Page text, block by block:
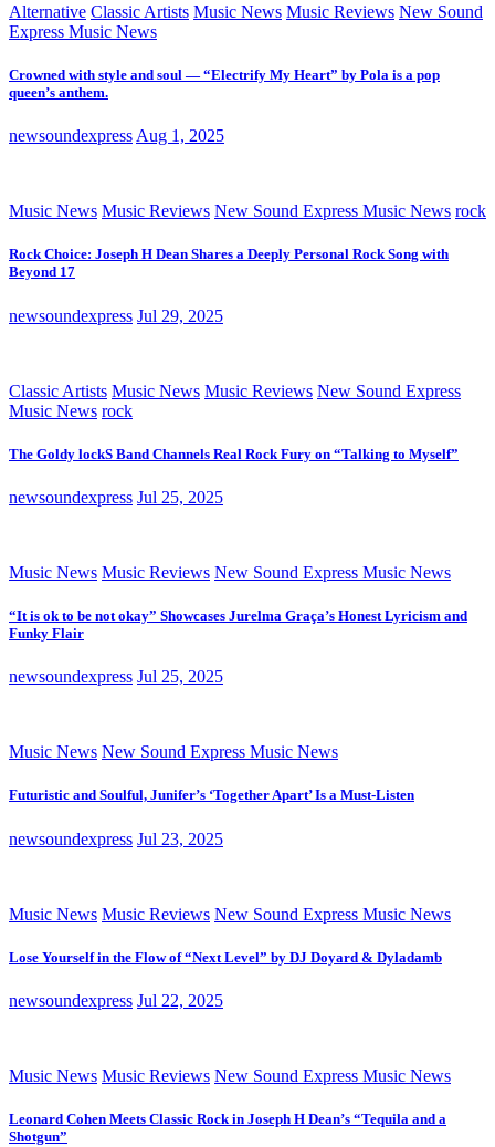
Alternative Classic Artists Music News Music Reviews New Sound
Express Music News
Crowned with style and soul — “Electrify My Heart” by Pola is a pop
queen’s anthem.
newsoundexpress Aug 1, 2025
Music News Music Reviews New Sound Express Music News rock
Rock Choice: Joseph H Dean Shares a Deeply Personal Rock Song with
Beyond 17
newsoundexpress Jul 29, 2025
Classic Artists Music News Music Reviews New Sound Express
Music News rock
The Goldy lockS Band Channels Real Rock Fury on “Talking to Myself”
newsoundexpress Jul 25, 2025
Music News Music Reviews New Sound Express Music News
“It is ok to be not okay” Showcases Jurelma Graça’s Honest Lyricism and
Funky Flair
newsoundexpress Jul 25, 2025
Music News New Sound Express Music News
Futuristic and Soulful, Junifer’s ‘Together Apart’ Is a Must-Listen
newsoundexpress Jul 23, 2025
Music News Music Reviews New Sound Express Music News
Lose Yourself in the Flow of “Next Level” by DJ Doyard & Dyladamb
newsoundexpress Jul 22, 2025
Music News Music Reviews New Sound Express Music News
Leonard Cohen Meets Classic Rock in Joseph H Dean’s “Tequila and a
Shotgun”